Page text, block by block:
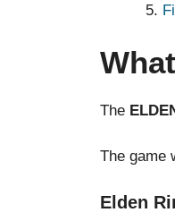
The
The game
Elden